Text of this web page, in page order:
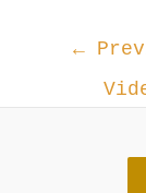
←